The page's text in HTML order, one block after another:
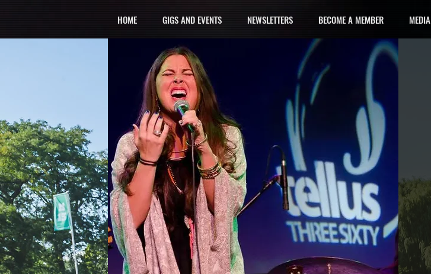
HOME GIGS AND EVENTS NEWSLETTERS BECOME A MEMBER MEDIA